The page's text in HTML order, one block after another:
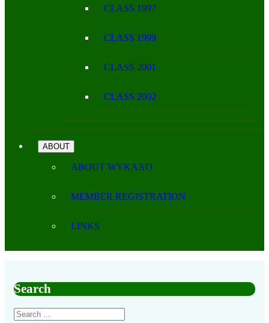
CLASS 1997
CLASS 1999
CLASS 2001
CLASS 2002
ABOUT
ABOUT WYKAAO
MEMBER REGISTRATION
LINKS
Search